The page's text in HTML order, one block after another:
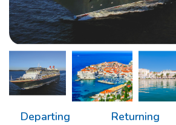
Departing Returning